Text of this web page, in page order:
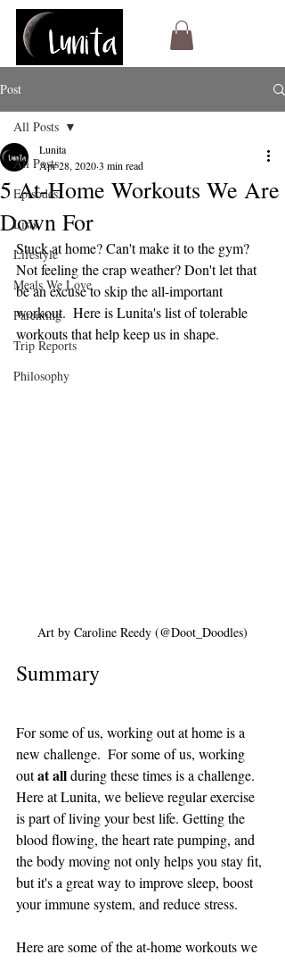
Post
All Posts
Episodes
Lists
Lifestyle
Meals We Love
Parenting
Trip Reports
Philosophy
All Posts
5 At-Home Workouts We Are
Down For
Lunita
Apr 28, 20203 min read
Stuck at home? Can't make it to the gym?
Not feeling the crap weather? Don't let that
be an excuse to skip the all-important
workout.  Here is Lunita's list of tolerable
workouts that help keep us in shape.
Art by Caroline Reedy (@Doot_Doodles)
Summary
For some of us, working out at home is a
new challenge.  For some of us, working
out at all during these times is a challenge.
Here at Lunita, we believe regular exercise
is part of living your best life. Getting the
blood flowing, the heart rate pumping, and
the body moving not only helps you stay fit,
but it's a great way to improve sleep, boost
your immune system, and reduce stress.
Here are some of the at-home workouts we